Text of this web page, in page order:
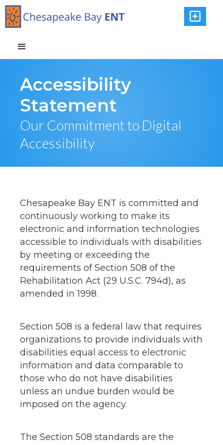

Accessibility
Statement
Our Commitment to Digital
Accessibility
Chesapeake Bay ENT is committed and
continuously working to make its
electronic and information technologies
accessible to individuals with disabilities
by meeting or exceeding the
requirements of Section 508 of the
Rehabilitation Act (29 U.S.C. 794d), as
amended in 1998.
Section 508 is a federal law that requires
organizations to provide individuals with
disabilities equal access to electronic
information and data comparable to
those who do not have disabilities
unless an undue burden would be
imposed on the agency.
The Section 508 standards are the